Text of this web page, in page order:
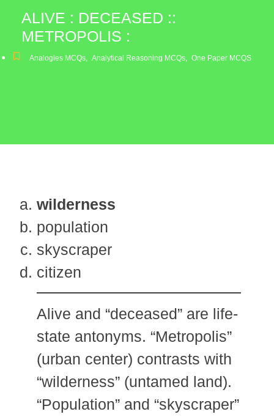
ALIVE : DECEASED ::
METROPOLIS :
Analogies MCQs, Analytical Reasoning MCQs, One Paper MCQS
wilderness
population
skyscraper
citizen
Alive and “deceased” are life-
state antonyms. “Metropolis”
(urban center) contrasts with
“wilderness” (untamed land).
“Population” and “skyscraper”